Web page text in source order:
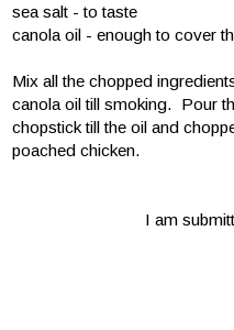
sea salt - to taste
canola oil - enough to cover
Mix all the chopped
canola oil till smoking. Pour
chopstick till the oil and
poached chicken.
I am